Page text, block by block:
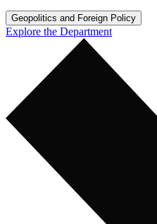
Geopolitics and Foreign Policy
Explore the Department